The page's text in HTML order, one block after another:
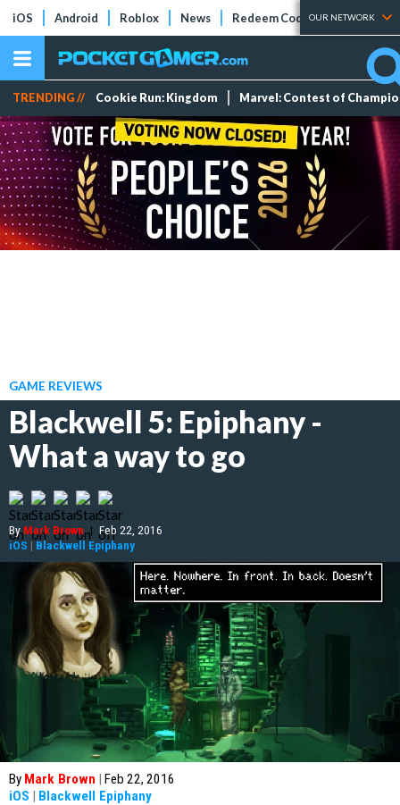
iOS Android Roblox News Redeem Codes Tier Lists
OUR NETWORK
TRENDING // Cookie Run: Kingdom Marvel: Contest of
GAME REVIEWS
Blackwell 5: Epiphany -
What a way to go
ByMark Brown | Feb 22, 2016
iOS | Blackwell Epiphany
By Mark Brown | Feb 22, 2016
iOS | Blackwell Epiphany